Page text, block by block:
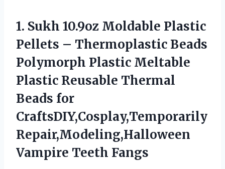
1. Sukh 10.9oz Moldable Plastic
Pellets – Thermoplastic Beads
Polymorph Plastic Meltable
Plastic Reusable Thermal
Beads for
CraftsDIY,Cosplay,Temporarily
Repair,Modeling,Halloween
Vampire Teeth Fangs